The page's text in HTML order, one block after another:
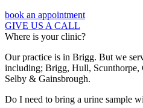
book an appointment
GIVE US A CALL
Where is your clinic?
Our practice is in Brigg. But we
including; Brigg, Hull, Scunthorpe,
Selby & Gainsbrough.
Do I need to bring a urine sample